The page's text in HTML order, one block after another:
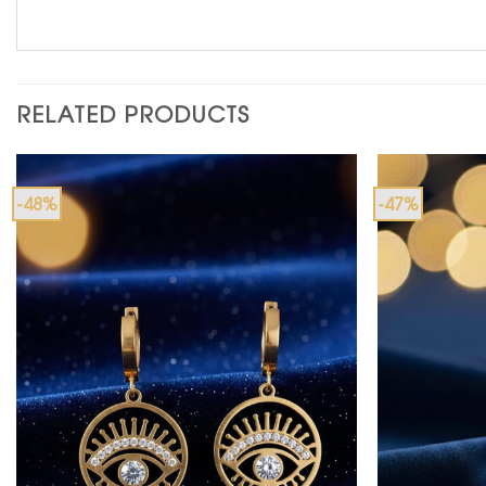
RELATED PRODUCTS
-48% -47%